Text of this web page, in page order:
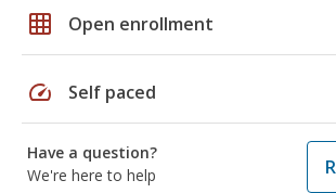
grid_on Open enrollment
speed Self paced
Have a question?
We're here to help